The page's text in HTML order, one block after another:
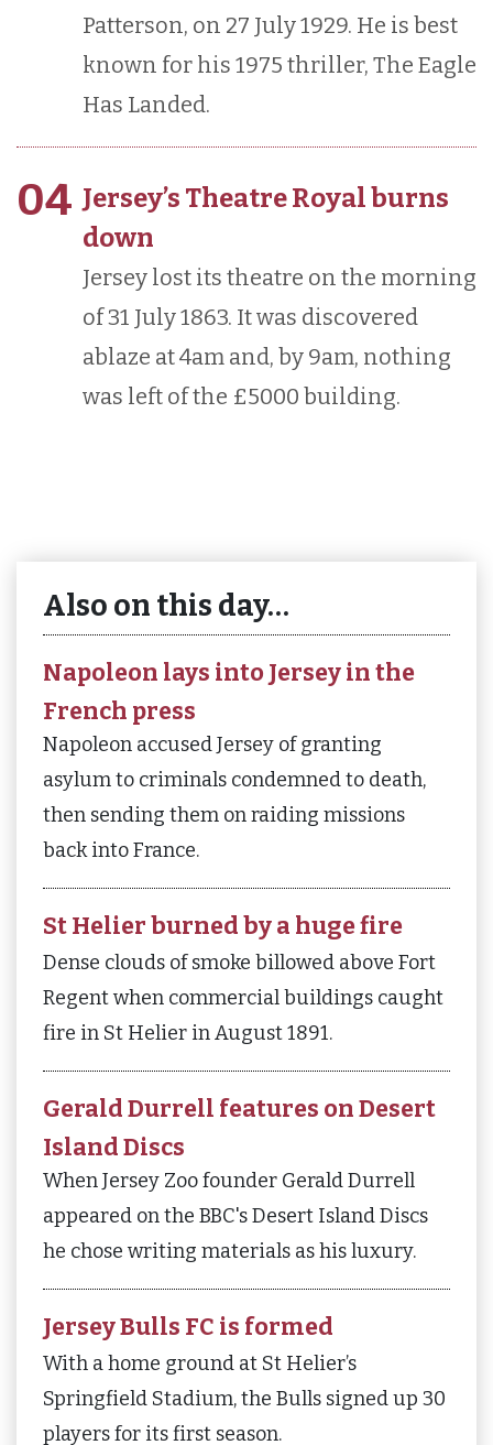
Patterson, on 27 July 1929. He is best
known for his 1975 thriller, The Eagle
Has Landed.
04 Jersey’s Theatre Royal burns
down
Jersey lost its theatre on the morning
of 31 July 1863. It was discovered
ablaze at 4am and, by 9am, nothing
was left of the £5000 building.
Also on this day…
Napoleon lays into Jersey in the
French press
Napoleon accused Jersey of granting
asylum to criminals condemned to death,
then sending them on raiding missions
back into France.
St Helier burned by a huge fire
Dense clouds of smoke billowed above Fort
Regent when commercial buildings caught
fire in St Helier in August 1891.
Gerald Durrell features on Desert
Island Discs
When Jersey Zoo founder Gerald Durrell
appeared on the BBC's Desert Island Discs
he chose writing materials as his luxury.
Jersey Bulls FC is formed
With a home ground at St Helier’s
Springfield Stadium, the Bulls signed up 30
players for its first season.